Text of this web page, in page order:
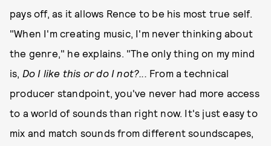
pays off, as it allows Rence to be his most true self.
"When I'm creating music, I'm never thinking about
the genre," he explains. "The only thing on my mind
is, Do I like this or do I not?... From a technical
producer standpoint, you've never had more access
to a world of sounds than right now. It's just easy to
mix and match sounds from different soundscapes,